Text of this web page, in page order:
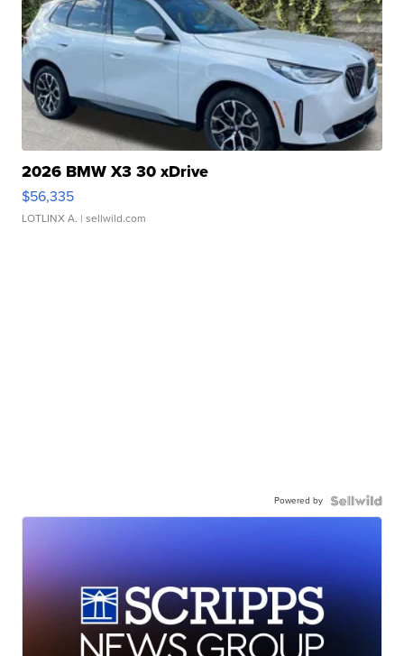
2026 BMW X3 30 xDrive
$56,335
LOTLINX A. | sellwild.com
Powered by